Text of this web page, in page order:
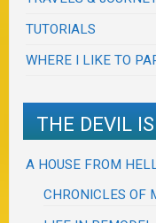
TUTORIALS
WHERE I LIKE TO
THE DEVIL
A HOUSE FROM
CHRONICLES OF